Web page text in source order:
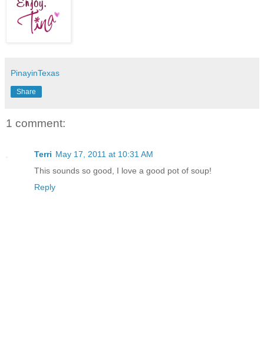
PinayinTexas
Share
1 comment:
Terri May 17, 2011 at 10:31 AM
This sounds so good, I love a good pot of soup!
Reply